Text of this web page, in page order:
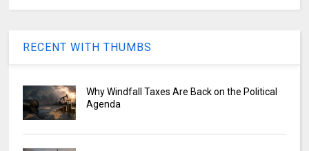
RECENT WITH THUMBS
Why Windfall Taxes Are Back on the Political
Agenda